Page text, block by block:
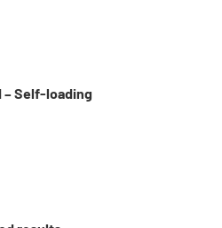
– Self-loading